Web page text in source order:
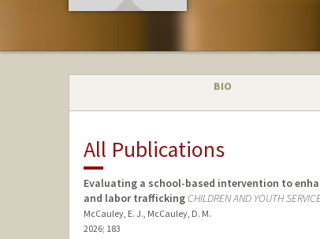
BIO
All Publications
Evaluating a school-based intervention to
and labor traffickingCHILDREN AND YOUTH
McCauley, E. J., McCauley, D. M.
2026; 183